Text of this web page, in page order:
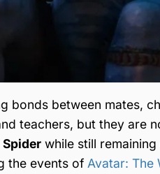
bonds between mates,
teachers, but they are
Spider while still
the events of Avatar: The